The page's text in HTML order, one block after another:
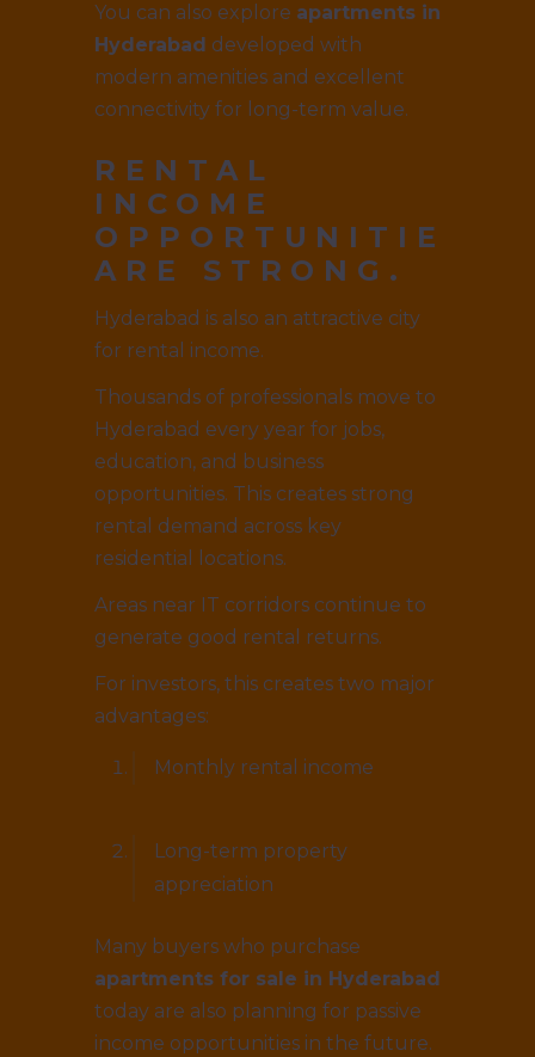
You can also explore apartments in
Hyderabad developed with
modern amenities and excellent
connectivity for long-term value.
RENTAL
INCOME
OPPORTUNITIES
ARE STRONG.
Hyderabad is also an attractive city
for rental income.
Thousands of professionals move to
Hyderabad every year for jobs,
education, and business
opportunities. This creates strong
rental demand across key
residential locations.
Areas near IT corridors continue to
generate good rental returns.
For investors, this creates two major
advantages:
Monthly rental income
Long-term property
appreciation
Many buyers who purchase
apartments for sale in Hyderabad
today are also planning for passive
income opportunities in the future.